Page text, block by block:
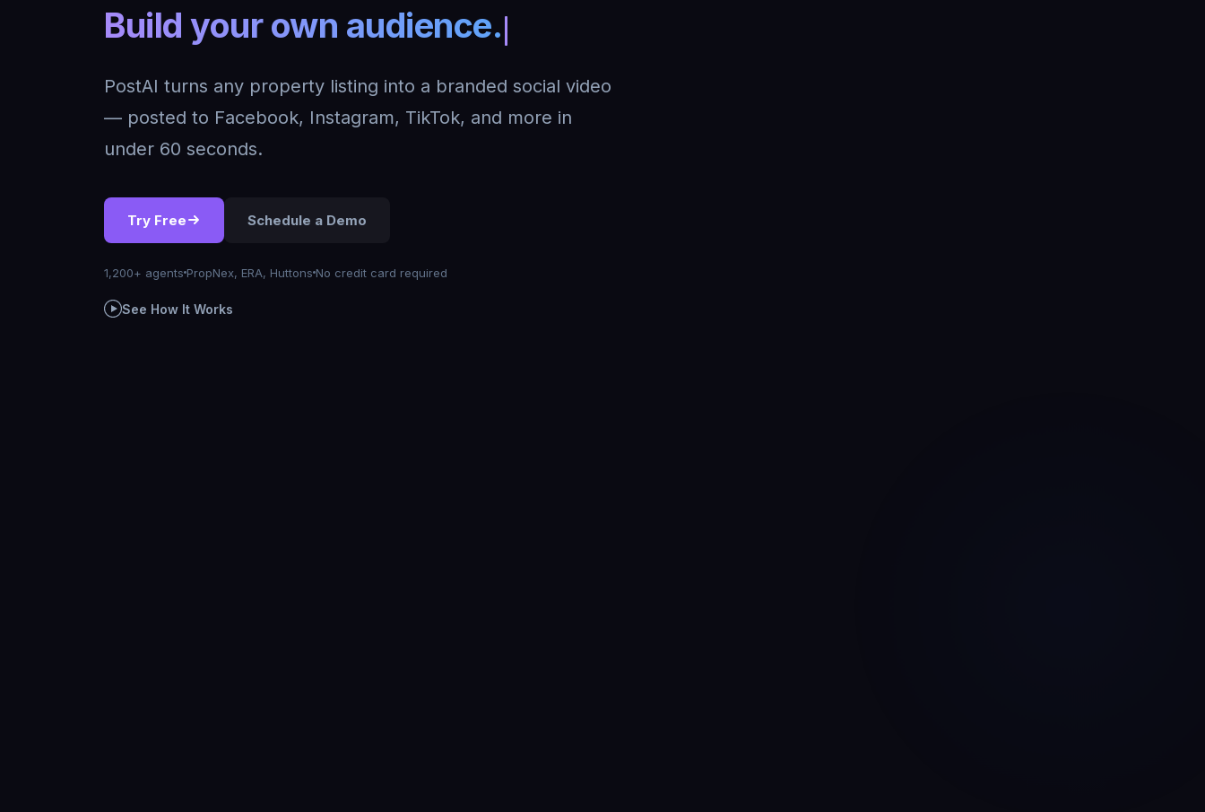
Build your own
PostAI turns any property listing into a branded social video
— posted to Facebook, Instagram, TikTok, and more in
under 60 seconds.
Try Free Schedule a Demo
1,200+ agents PropNex, ERA, Huttons No credit card required
See How It Works